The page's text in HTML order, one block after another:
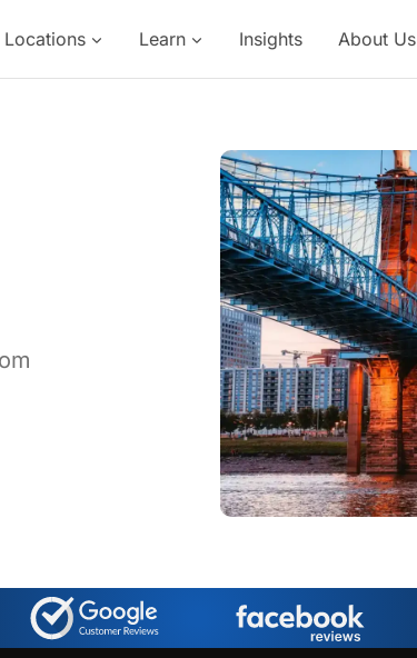
Locations Learn Insights About Us